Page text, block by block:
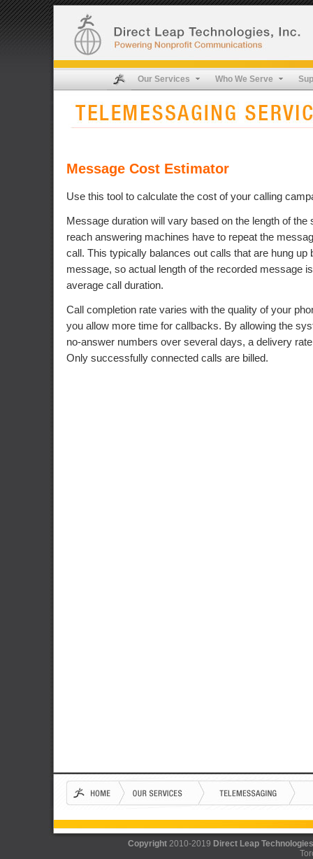
Our Services Who We Serve
Message Cost Estimator
Use this tool to calculate the cost of your calling
Message duration will vary based on the length of the
reach answering machines have to repeat the
call. This typically balances out calls that are hung up
message, so actual length of the recorded message
average call duration.
Call completion rate varies with the quality of your
you allow more time for callbacks. By allowing the
no-answer numbers over several days, a delivery
Only successfully connected calls are billed.
Copyright 2010-2019 Direct Leap